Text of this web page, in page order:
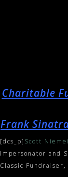
Charitable
Frank
[dcs_p] Scott
Impersonator and
Classic Fundraiser,